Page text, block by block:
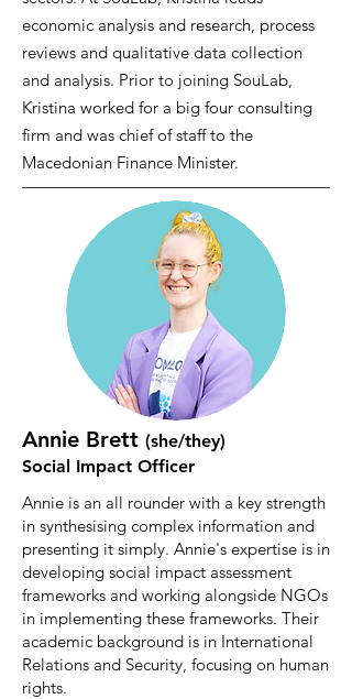
economic analysis and research, process
reviews and qualitative data collection
and analysis. Prior to joining SouLab,
Kristina worked for a big four consulting
firm and was chief of staff to the
Macedonian Finance Minister.
Annie Brett (she/they)
Social Impact Officer
Annie is an all rounder with a key strength
in synthesising complex information and
presenting it simply. Annie's expertise is in
developing social impact assessment
frameworks and working alongside NGOs
in implementing these frameworks. Their
academic background is in International
Relations and Security, focusing on human
rights.